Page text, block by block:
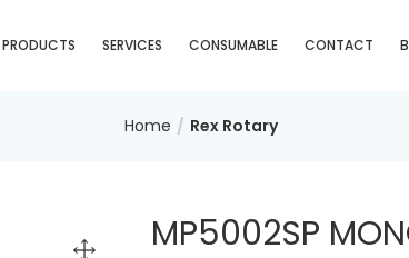
PRODUCTS SERVICES CONSUMABLE CONTACT
Home Rex Rotary
MP5002SP